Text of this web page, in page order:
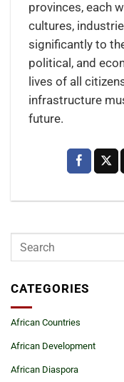
provinces, each
cultures,
significantly to
political, and
lives of all
infrastructure
future.
CATEGORIES
African Countries
African Development
African Diaspora